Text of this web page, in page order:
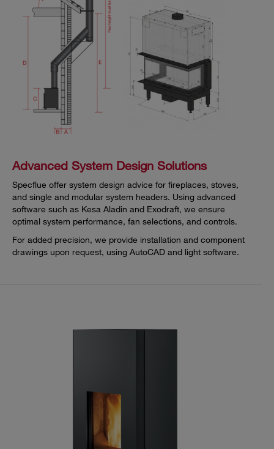
Advanced System Design Solutions
Specflue offer system design advice for fireplaces, stoves,
and single and modular system headers. Using advanced
software such as Kesa Aladin and Exodraft, we ensure
optimal system performance, fan selections, and controls.
For added precision, we provide installation and component
drawings upon request, using AutoCAD and light software.